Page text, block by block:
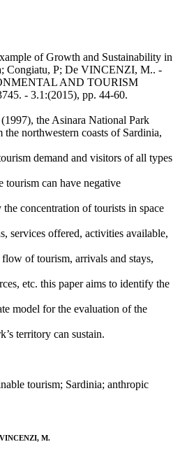
of Growth and Sustainability in
Congiatu, P; De VINCENZI, M.. -
AND TOURISM
- 3.1:(2015), pp. 44-60.
the Asinara National Park
northwestern coasts of Sardinia,
demand and visitors of all types
tourism can have negative
concentration of tourists in space
services offered, activities available,
of tourism, arrivals and stays,
etc. this paper aims to identify the
model for the evaluation of the
territory can sustain.
tourism; Sardinia; anthropic
M.